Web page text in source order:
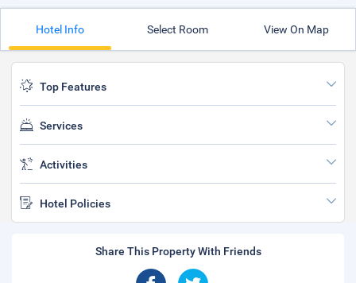
Hotel Info Select Room View On Map
Top Features
Services
Activities
Hotel Policies
Share This Property With Friends